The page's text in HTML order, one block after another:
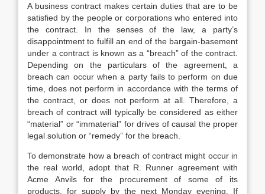
A business contract makes certain duties that are to be
satisfied by the people or corporations who entered into
the contract. In the senses of the law, a party’s
disappointment to fulfill an end of the bargain-basement
under a contract is known as a “breach” of the contract.
Depending on the particulars of the agreement, a
breach can occur when a party fails to perform on due
time, does not perform in accordance with the terms of
the contract, or does not perform at all. Therefore, a
breach of contract will typically be considered as either
“material” or “immaterial” for drives of causal the proper
legal solution or “remedy” for the breach.
To demonstrate how a breach of contract might occur in
the real world, adopt that R. Runner agreement with
Acme Anvils for the procurement of some of its
products, for supply by the next Monday evening. If